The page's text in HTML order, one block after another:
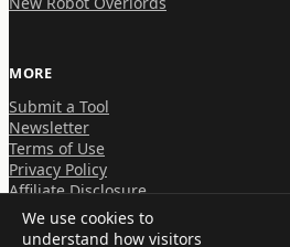
MORE
Submit a Tool
Newsletter
Terms of Use
Privacy Policy
Affiliate Disclosure
We use cookies to
understand how visitors